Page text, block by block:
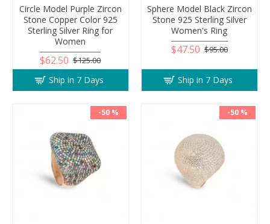
Circle Model Purple Zircon
Stone Copper Color 925
Sterling Silver Ring for
Women
$62.50 $125.00
Ship in 7 Days
Sphere Model Black Zircon
Stone 925 Sterling Silver
Women's Ring
$47.50 $95.00
Ship in 7 Days
-50 % -50 %